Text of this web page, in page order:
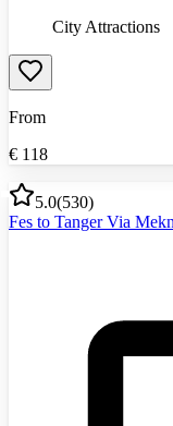
City Attractions
From
€ 118
5.0(530)
Fes to Tanger Via